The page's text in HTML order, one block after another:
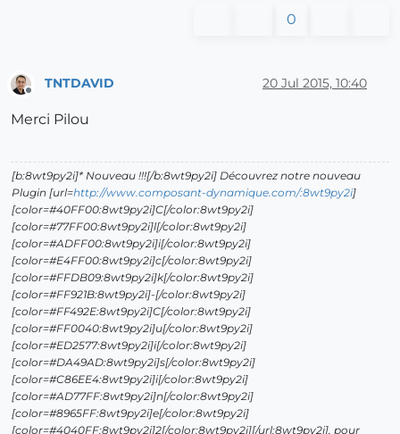
0
Offline
TNTDAVID 20 Jul 2015, 10:40
Merci Pilou
[b:8wt9py2i]* Nouveau !!![/b:8wt9py2i] Découvrez notre nouveau
Plugin [url=http://www.composant-dynamique.com/:8wt9py2i]
[color=#40FF00:8wt9py2i]C[/color:8wt9py2i]
[color=#77FF00:8wt9py2i]l[/color:8wt9py2i]
[color=#ADFF00:8wt9py2i]i[/color:8wt9py2i]
[color=#E4FF00:8wt9py2i]c[/color:8wt9py2i]
[color=#FFDB09:8wt9py2i]k[/color:8wt9py2i]
[color=#FF921B:8wt9py2i]-[/color:8wt9py2i]
[color=#FF492E:8wt9py2i]C[/color:8wt9py2i]
[color=#FF0040:8wt9py2i]u[/color:8wt9py2i]
[color=#ED2577:8wt9py2i]i[/color:8wt9py2i]
[color=#DA49AD:8wt9py2i]s[/color:8wt9py2i]
[color=#C86EE4:8wt9py2i]i[/color:8wt9py2i]
[color=#AD77FF:8wt9py2i]n[/color:8wt9py2i]
[color=#8965FF:8wt9py2i]e[/color:8wt9py2i]
[color=#4040FF:8wt9py2i]2[/color:8wt9py2i][/url:8wt9py2i], pour